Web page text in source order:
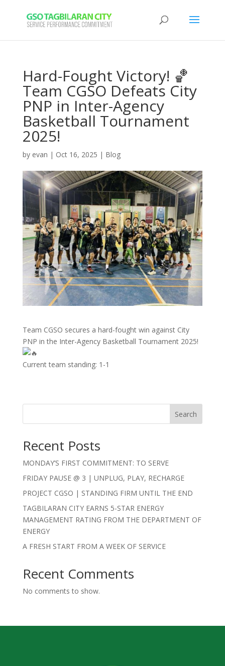
Hard-Fought Victory! 🏀
Team CGSO Defeats City
PNP in Inter-Agency
Basketball Tournament
2025!
by evan | Oct 16, 2025 | Blog
Team CGSO secures a hard-fought win against City
PNP in the Inter-Agency Basketball Tournament 2025!
Current team standing: 1-1
Search
Recent Posts
MONDAY’S FIRST COMMITMENT: TO SERVE
FRIDAY PAUSE @ 3 | UNPLUG, PLAY, RECHARGE
PROJECT CGSO | STANDING FIRM UNTIL THE END
TAGBILARAN CITY EARNS 5-STAR ENERGY
MANAGEMENT RATING FROM THE DEPARTMENT OF
ENERGY
A FRESH START FROM A WEEK OF SERVICE
Recent Comments
No comments to show.